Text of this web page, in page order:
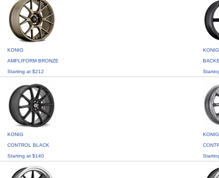
KONIG
AMPLIFORM BRONZE
Starting at $212
KONIG
KONIG
CONTROL BLACK
Starting at $140
KONIG